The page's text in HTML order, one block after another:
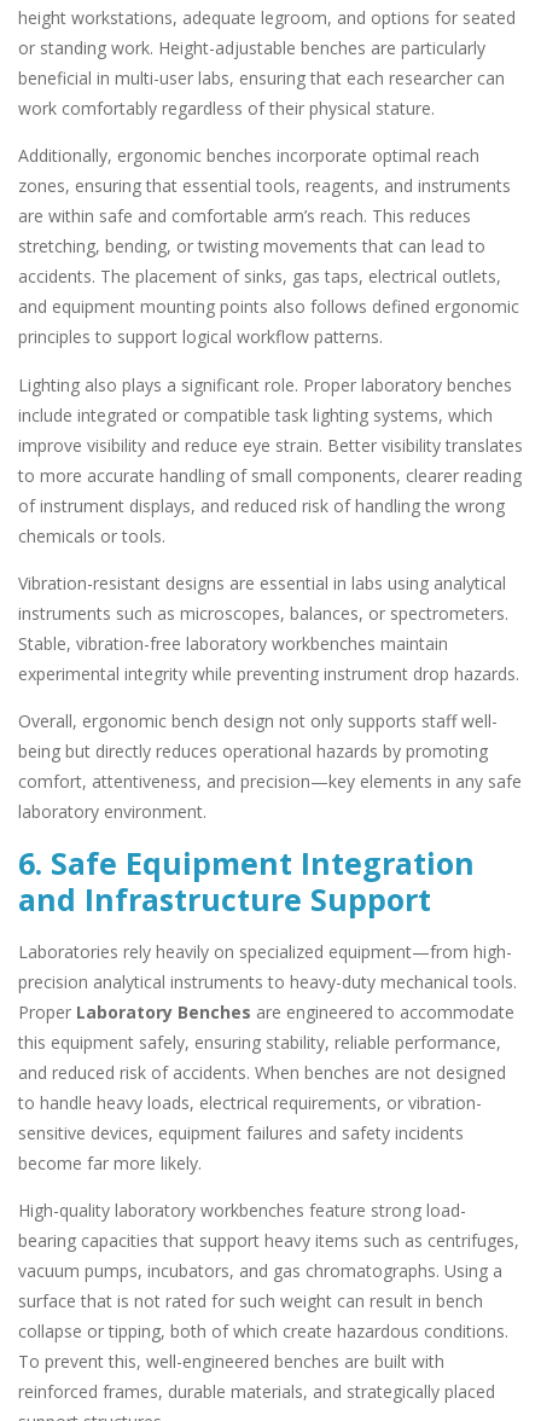
height workstations, adequate legroom, and options for seated
or standing work. Height-adjustable benches are particularly
beneficial in multi-user labs, ensuring that each researcher can
work comfortably regardless of their physical stature.
Additionally, ergonomic benches incorporate optimal reach
zones, ensuring that essential tools, reagents, and instruments
are within safe and comfortable arm’s reach. This reduces
stretching, bending, or twisting movements that can lead to
accidents. The placement of sinks, gas taps, electrical outlets,
and equipment mounting points also follows defined ergonomic
principles to support logical workflow patterns.
Lighting also plays a significant role. Proper laboratory benches
include integrated or compatible task lighting systems, which
improve visibility and reduce eye strain. Better visibility translates
to more accurate handling of small components, clearer reading
of instrument displays, and reduced risk of handling the wrong
chemicals or tools.
Vibration-resistant designs are essential in labs using analytical
instruments such as microscopes, balances, or spectrometers.
Stable, vibration-free laboratory workbenches maintain
experimental integrity while preventing instrument drop hazards.
Overall, ergonomic bench design not only supports staff well-
being but directly reduces operational hazards by promoting
comfort, attentiveness, and precision—key elements in any safe
laboratory environment.
6. Safe Equipment Integration
and Infrastructure Support
Laboratories rely heavily on specialized equipment—from high-
precision analytical instruments to heavy-duty mechanical tools.
Proper Laboratory Benches are engineered to accommodate
this equipment safely, ensuring stability, reliable performance,
and reduced risk of accidents. When benches are not designed
to handle heavy loads, electrical requirements, or vibration-
sensitive devices, equipment failures and safety incidents
become far more likely.
High-quality laboratory workbenches feature strong load-
bearing capacities that support heavy items such as centrifuges,
vacuum pumps, incubators, and gas chromatographs. Using a
surface that is not rated for such weight can result in bench
collapse or tipping, both of which create hazardous conditions.
To prevent this, well-engineered benches are built with
reinforced frames, durable materials, and strategically placed